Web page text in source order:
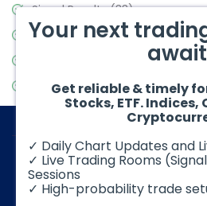
Signal Results(33)
Stock Market(3488)
Video Blog(441)
© 2026 Elliott Wave Forecast.
Your next
Get reliable & timely
Stocks, ETF.
✓ Daily Chart Updates and
✓ Live Trading Rooms
Sessions
✓ High-probability trade